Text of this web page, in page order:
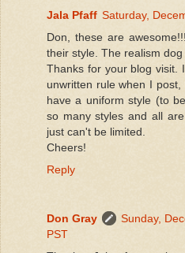
Jala Pfaff Saturday,
Don, these are
their style. The realism
Thanks for your blog visit.
unwritten rule when I
have a uniform style (to
so many styles and all
just can't be limited.
Cheers!
Reply
Don Gray
Sunday,
PST